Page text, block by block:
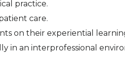
practice.
care.
on their experiential
in an interprofessional